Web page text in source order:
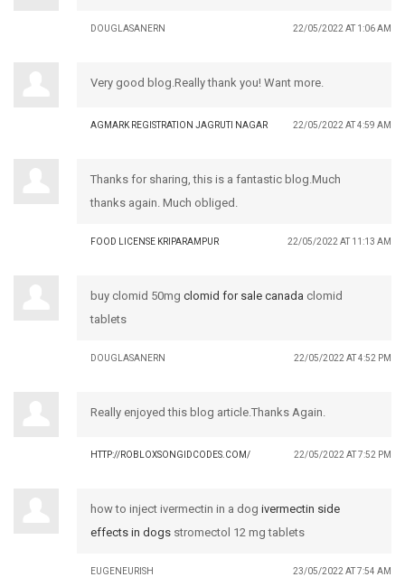
DOUGLASANERN 22/05/2022 AT 1:06 AM
Very good blog.Really thank you! Want more.
AGMARK REGISTRATION JAGRUTI NAGAR 22/05/2022 AT 4:59 AM
Thanks for sharing, this is a fantastic blog.Much
thanks again. Much obliged.
FOOD LICENSE KRIPARAMPUR 22/05/2022 AT 11:13 AM
buy clomid 50mg clomid for sale canada clomid
tablets
DOUGLASANERN 22/05/2022 AT 4:52 PM
Really enjoyed this blog article.Thanks Again.
HTTP://ROBLOXSONGIDCODES.COM/ 22/05/2022 AT 7:52 PM
how to inject ivermectin in a dog ivermectin side
effects in dogs stromectol 12 mg tablets
EUGENEURISH 23/05/2022 AT 7:54 AM